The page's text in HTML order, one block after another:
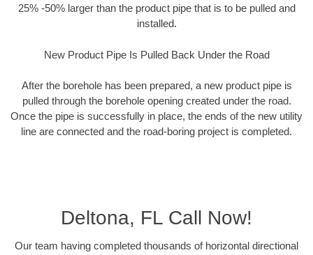
25% -50% larger than the product pipe that is to be pulled and
installed.
New Product Pipe Is Pulled Back Under the Road
After the borehole has been prepared, a new product pipe is
pulled through the borehole opening created under the road.
Once the pipe is successfully in place, the ends of the new utility
line are connected and the road-boring project is completed.
Deltona, FL Call Now!
Our team having completed thousands of horizontal directional